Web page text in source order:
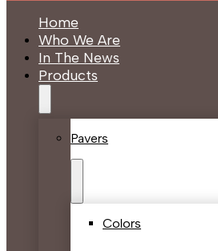
Home
Who We Are
In The News
Products
Pavers
Colors